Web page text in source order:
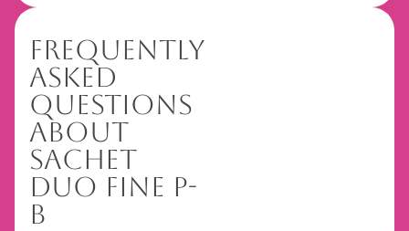
Frequently
Asked
Questions
About
Sachet
Duo Fine P-
B